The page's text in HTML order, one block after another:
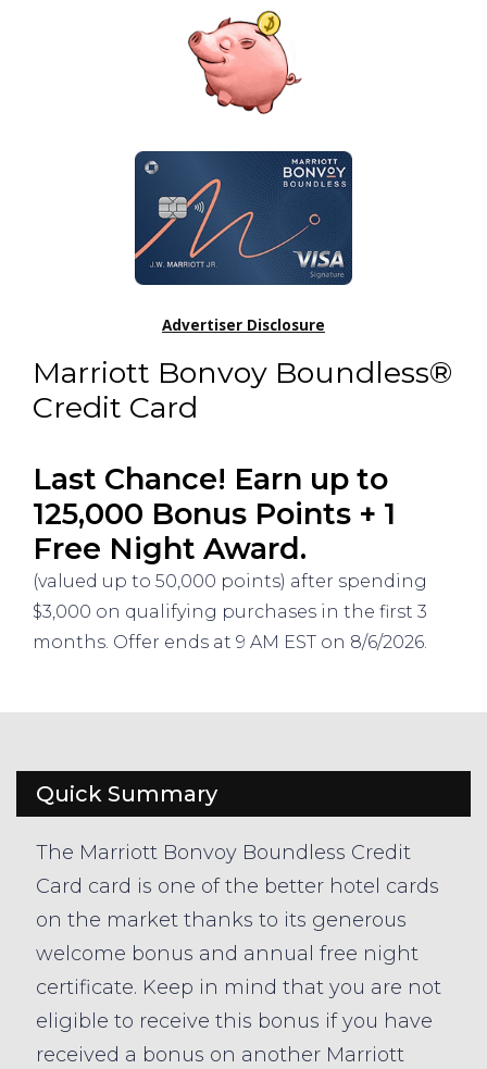
Marriott Bonvoy Boundless®
Credit Card
Last Chance! Earn up to
125,000 Bonus Points + 1
Free Night Award.
(valued up to 50,000 points) after spending
$3,000 on qualifying purchases in the first 3
months. Offer ends at 9 AM EST on 8/6/2026.
Advertiser Disclosure
Quick Summary
The Marriott Bonvoy Boundless Credit
Card card is one of the better hotel cards
on the market thanks to its generous
welcome bonus and annual free night
certificate. Keep in mind that you are not
eligible to receive this bonus if you have
received a bonus on another Marriott